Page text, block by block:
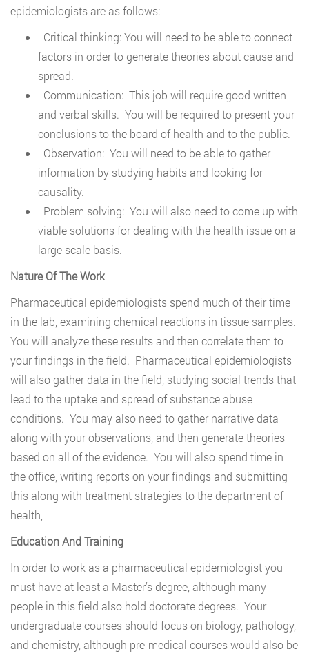
epidemiologists are as follows:
Critical thinking: You will need to be able to connect
factors in order to generate theories about cause and
spread.
Communication: This job will require good written
and verbal skills. You will be required to present your
conclusions to the board of health and to the public.
Observation: You will need to be able to gather
information by studying habits and looking for
causality.
Problem solving: You will also need to come up with
viable solutions for dealing with the health issue on a
large scale basis.
Nature Of The Work
Pharmaceutical epidemiologists spend much of their time
in the lab, examining chemical reactions in tissue samples.
You will analyze these results and then correlate them to
your findings in the field. Pharmaceutical epidemiologists
will also gather data in the field, studying social trends that
lead to the uptake and spread of substance abuse
conditions. You may also need to gather narrative data
along with your observations, and then generate theories
based on all of the evidence. You will also spend time in
the office, writing reports on your findings and submitting
this along with treatment strategies to the department of
health,
Education And Training
In order to work as a pharmaceutical epidemiologist you
must have at least a Master’s degree, although many
people in this field also hold doctorate degrees. Your
undergraduate courses should focus on biology, pathology,
and chemistry, although pre-medical courses would also be